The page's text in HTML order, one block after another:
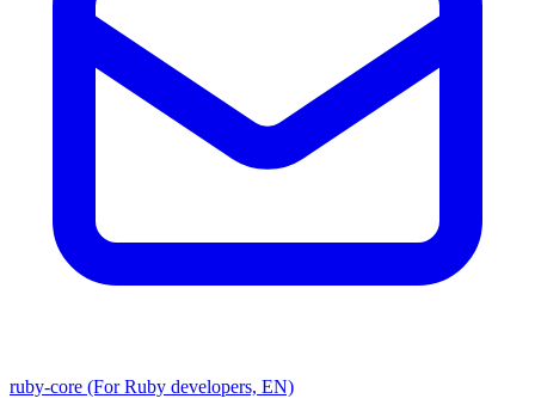
ruby-core (For Ruby developers, EN)